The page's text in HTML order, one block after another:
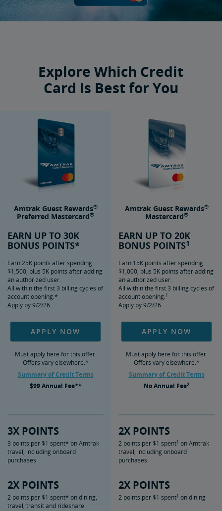
Explore Which Credit
Card Is Best for You
Amtrak Guest Rewards®
Preferred Mastercard®
EARN UP TO 30K
BONUS POINTS*
Earn 25K points after spending
$1,500, plus 5K points after adding
an authorized user.
All within the first 3 billing cycles of
account opening.*
Apply by 9/2/26.
Amtrak Guest Rewards®
Mastercard®
EARN UP TO 20K
BONUS POINTS1
Earn 15K points after spending
$1,000, plus 5K points after adding
an authorized user.
All within the first 3 billing cycles of
account opening.1
Apply by 9/2/26.
APPLY NOW
Must apply here for this offer.
Offers vary elsewhere.^
Summary of Credit Terms
$99Annual Fee**
APPLY NOW
Must apply here for this offer.
Offers vary elsewhere.^
Summary of Credit Terms
NoAnnual Fee2
3X POINTS
3 points per $1 spent* on Amtrak
travel, including onboard
purchases
2X POINTS
2 points per $1 spent1 on Amtrak
travel, including onboard
purchases
2X POINTS
2 points per $1 spent* on dining,
travel, transit and rideshare
2X POINTS
2 points per $1 spent1 on dining